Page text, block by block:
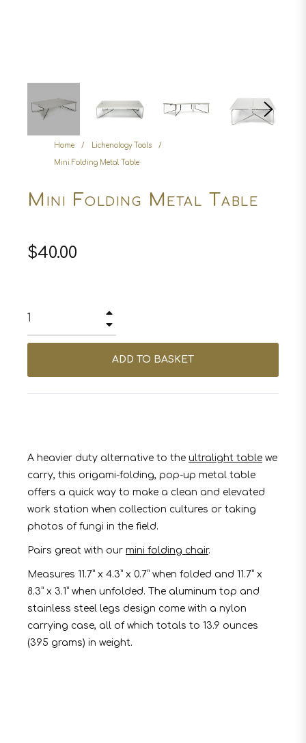
Home / Lichenology Tools /
Mini Folding Metal Table
Mini Folding Metal Table
Regular
price
$40.00
ADD TO BASKET
A heavier duty alternative to the ultralight table we
carry, this origami-folding, pop-up metal table
offers a quick way to make a clean and elevated
work station when collection cultures or taking
photos of fungi in the field.
Pairs great with our mini folding chair.
Measures 11.7” x 4.3” x 0.7” when folded and 11.7” x
8.3” x 3.1” when unfolded. The aluminum top and
stainless steel legs design come with a nylon
carrying case, all of which totals to 13.9 ounces
(395 grams) in weight.